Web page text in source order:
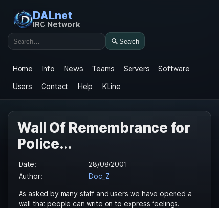
DALnet
IRC Network
Search
Search
Home Info News Teams Servers
Software
Users
Contact Help KLine
Wall Of Remembrance for
Police...
Date:
28/08/2001
Author:
Doc_Z
As asked by many staff and users we have opened a
wall that people can write on to express feelings.